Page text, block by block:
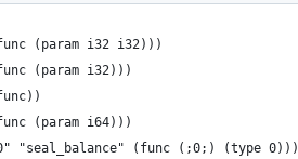
(param i32 i32)))
(param i32)))
(param i64)))
"seal_balance" (func (;0;) (type 0)))